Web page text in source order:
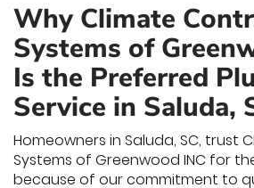
Why Climate
Systems of
Is the Preferred
Service in Saluda,
Homeowners in Saluda, SC, trust
Systems of Greenwood INC for
because of our commitment to